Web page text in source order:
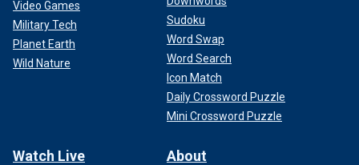
Video Games
Military Tech
Planet Earth
Wild Nature
Sudoku
Word Swap
Word Search
Icon Match
Daily Crossword Puzzle
Mini Crossword Puzzle
Watch Live About